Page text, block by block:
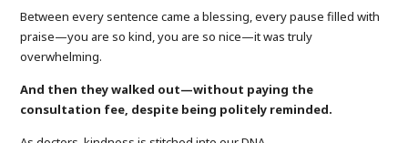
Between every sentence came a blessing, every pause filled with
praise—you are so kind, you are so nice—it was truly
overwhelming.
And then they walked out—without paying the
consultation fee, despite being politely reminded.